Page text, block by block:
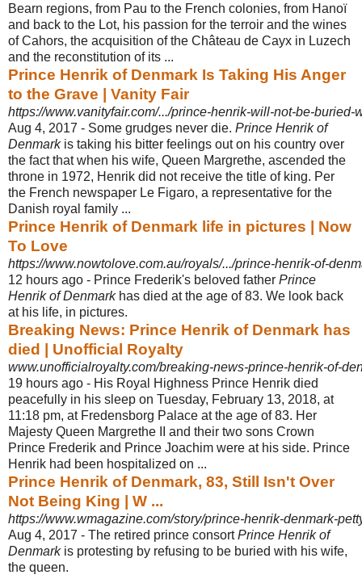
Bearn regions, from Pau to the French colonies, from Hanoï
and back to the Lot, his passion for the terroir and the wines
of Cahors, the acquisition of the Château de Cayx in Luzech
and the reconstitution of its ...
Prince Henrik of Denmark Is Taking His Anger
to the Grave | Vanity Fair
https://www.vanityfair.com/.../prince-henrik-will-not-be-buried-
Aug 4, 2017 - Some grudges never die. Prince Henrik of
Denmarkis taking his bitter feelings out on his country over
the fact that when his wife, Queen Margrethe, ascended the
throne in 1972, Henrik did not receive the title of king. Per
the French newspaper Le Figaro, a representative for the
Danish royal family ...
Prince Henrik of Denmark life in pictures | Now
To Love
https://www.nowtolove.com.au/royals/.../prince-henrik-of-
12 hours ago - Prince Frederik's beloved father Prince
Henrik of Denmarkhas died at the age of 83. We look back
at his life, in pictures.
Breaking News: Prince Henrik of Denmark has
died | Unofficial Royalty
www.unofficialroyalty.com/breaking-news-prince-henrik-of-
19 hours ago - His Royal Highness Prince Henrik died
peacefully in his sleep on Tuesday, February 13, 2018, at
11:18 pm, at Fredensborg Palace at the age of 83. Her
Majesty Queen Margrethe II and their two sons Crown
Prince Frederik and Prince Joachim were at his side. Prince
Henrik had been hospitalized on ...
Prince Henrik of Denmark, 83, Still Isn't Over
Not Being King | W ...
https://www.wmagazine.com/story/prince-henrik-denmark-
Aug 4, 2017 - The retired prince consortPrince Henrik of
Denmarkis protesting by refusing to be buried with his wife,
the queen.